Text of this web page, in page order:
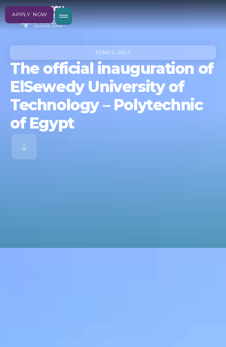
APPLY NOW
JUNE 5, 2024
The official inauguration of
ElSewedy University of
Technology – Polytechnic
of Egypt